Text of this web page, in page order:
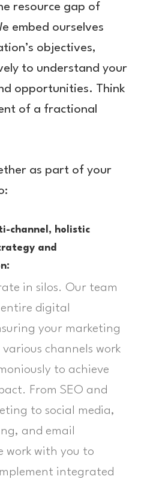
resource gap of
embed ourselves
objectives,
to understand your
opportunities. Think
of a fractional
as part of your
channel, holistic
and
in silos. Our team
digital
your marketing
channels work
to achieve
From SEO and
to social media,
and email
work with you to
integrated